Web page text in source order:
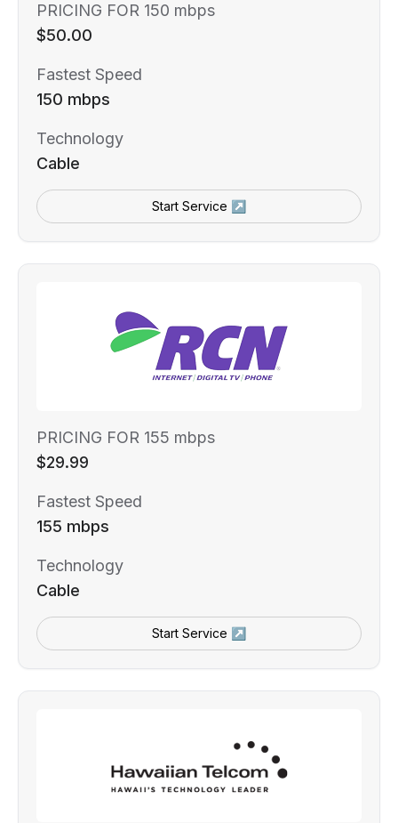
PRICING FOR 150 mbps
$50.00
Fastest Speed
150 mbps
Technology
Cable
Start Service ↗
PRICING FOR 155 mbps
$29.99
Fastest Speed
155 mbps
Technology
Cable
Start Service ↗